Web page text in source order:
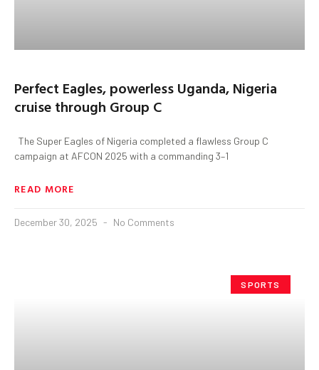
Perfect Eagles, powerless Uganda, Nigeria
cruise through Group C
The Super Eagles of Nigeria completed a flawless Group C
campaign at AFCON 2025 with a commanding 3–1
READ MORE
December 30, 2025 No Comments
SPORTS